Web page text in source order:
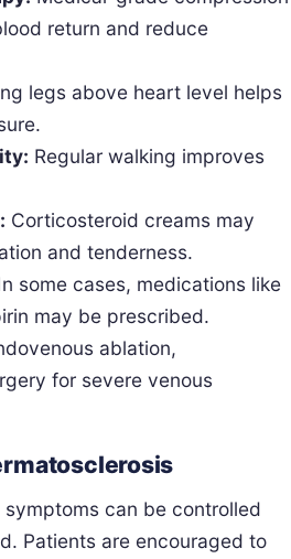
return and reduce
legs above heart level helps
Regular walking improves
Corticosteroid creams may
and tenderness.
some cases, medications like
may be prescribed.
ablation,
for severe venous
can be controlled
Patients are encouraged to